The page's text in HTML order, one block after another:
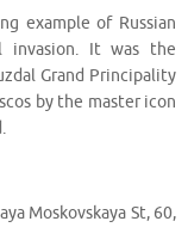
example of Russian
invasion. It was the
Grand Principality
by the master icon
Moskovskaya St, 60,